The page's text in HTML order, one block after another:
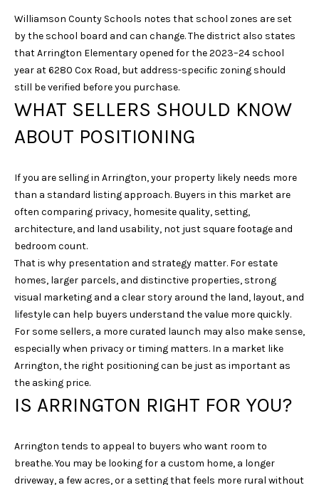
Williamson County Schools notes that school zones are set
by the school board and can change. The district also states
that Arrington Elementary opened for the 2023–24 school
year at 6280 Cox Road, but address-specific zoning should
still be verified before you purchase.
WHAT SELLERS SHOULD KNOW
ABOUT POSITIONING
If you are selling in Arrington, your property likely needs more
than a standard listing approach. Buyers in this market are
often comparing privacy, homesite quality, setting,
architecture, and land usability, not just square footage and
bedroom count.
That is why presentation and strategy matter. For estate
homes, larger parcels, and distinctive properties, strong
visual marketing and a clear story around the land, layout, and
lifestyle can help buyers understand the value more quickly.
For some sellers, a more curated launch may also make sense,
especially when privacy or timing matters. In a market like
Arrington, the right positioning can be just as important as
the asking price.
IS ARRINGTON RIGHT FOR YOU?
Arrington tends to appeal to buyers who want room to
breathe. You may be looking for a custom home, a longer
driveway, a few acres, or a setting that feels more rural without
R
A
N
K
L
I
N
N
3
7
0
7